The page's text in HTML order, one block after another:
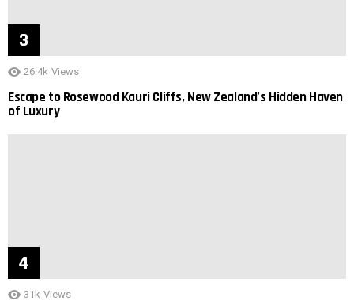
26.4k Views
Escape to Rosewood Kauri Cliffs, New Zealand’s Hidden Haven
of Luxury
31k Views